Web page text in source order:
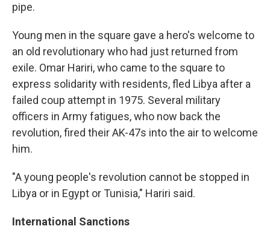
pipe.
Young men in the square gave a hero's welcome to
an old revolutionary who had just returned from
exile. Omar Hariri, who came to the square to
express solidarity with residents, fled Libya after a
failed coup attempt in 1975. Several military
officers in Army fatigues, who now back the
revolution, fired their AK-47s into the air to welcome
him.
"A young people's revolution cannot be stopped in
Libya or in Egypt or Tunisia," Hariri said.
International Sanctions